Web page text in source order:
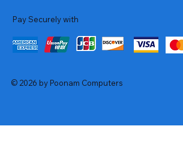
Pay Securely with
© 2026 by Poonam Computers